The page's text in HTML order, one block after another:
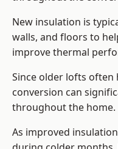
New insulation is
walls, and floors to
improve thermal
Since older lofts often
conversion can
throughout the home.
As improved